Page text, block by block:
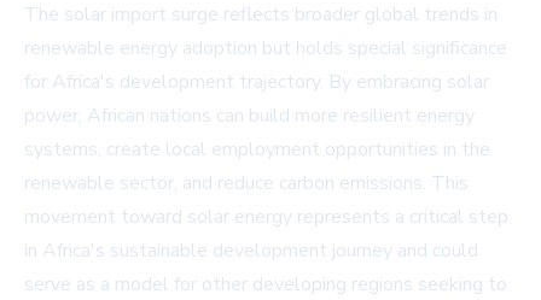
The solar import surge reflects broader global trends in
renewable energy adoption but holds special significance
for Africa's development trajectory. By embracing solar
power, African nations can build more resilient energy
systems, create local employment opportunities in the
renewable sector, and reduce carbon emissions. This
movement toward solar energy represents a critical step
in Africa's sustainable development journey and could
serve as a model for other developing regions seeking to